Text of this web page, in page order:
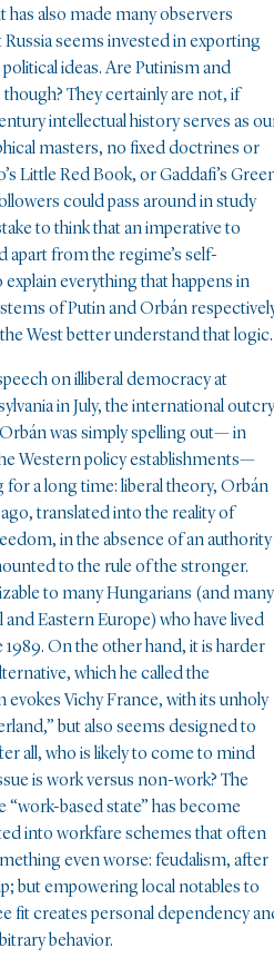
also made many observers
seems invested in exporting
ideas. Are Putinism and
They certainly are not, if
intellectual history serves as
masters, no fixed doctrines or
Little Red Book, or Gaddafi’s
could pass around in study
to think that an imperative to
apart from the regime’s self-
everything that happens in
of Putin and Orbán
West better understand that logic.
on illiberal democracy at
in July, the international outcry
was simply spelling out— in
Western policy establishments—
for a long time: liberal theory, Orbán
translated into the reality of
in the absence of an authority
to the rule of the stronger.
to many Hungarians (and many
Eastern Europe) who have lived
On the other hand, it is harder
which he called the
evokes Vichy France, with its unholy
but also seems designed to
all, who is likely to come to mind
is work versus non-work? The
“work-based state” has become
into workfare schemes that often
even worse: feudalism, after
but empowering local notables to
fit creates personal dependency
behavior.